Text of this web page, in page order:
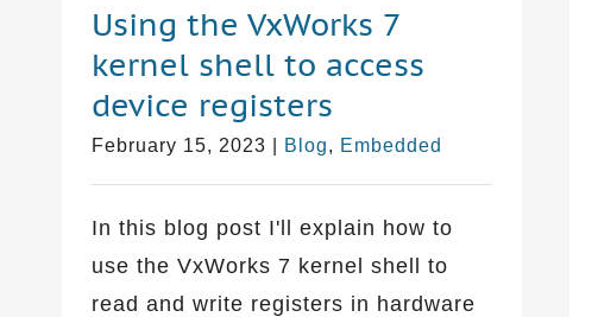
Using the VxWorks 7
kernel shell to access
device registers
February 15, 2023 Blog, Embedded
In this blog post I'll explain how to
use the VxWorks 7 kernel shell to
read and write registers in hardware